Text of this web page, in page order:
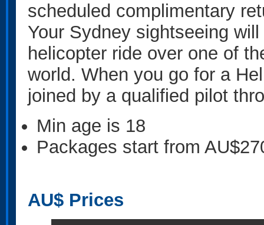
scheduled complimentary
Your Sydney sightseeing
helicopter ride over one of
world. When you go for a
joined by a qualified pilot
Min age is 18
Packages start from
AU$ Prices